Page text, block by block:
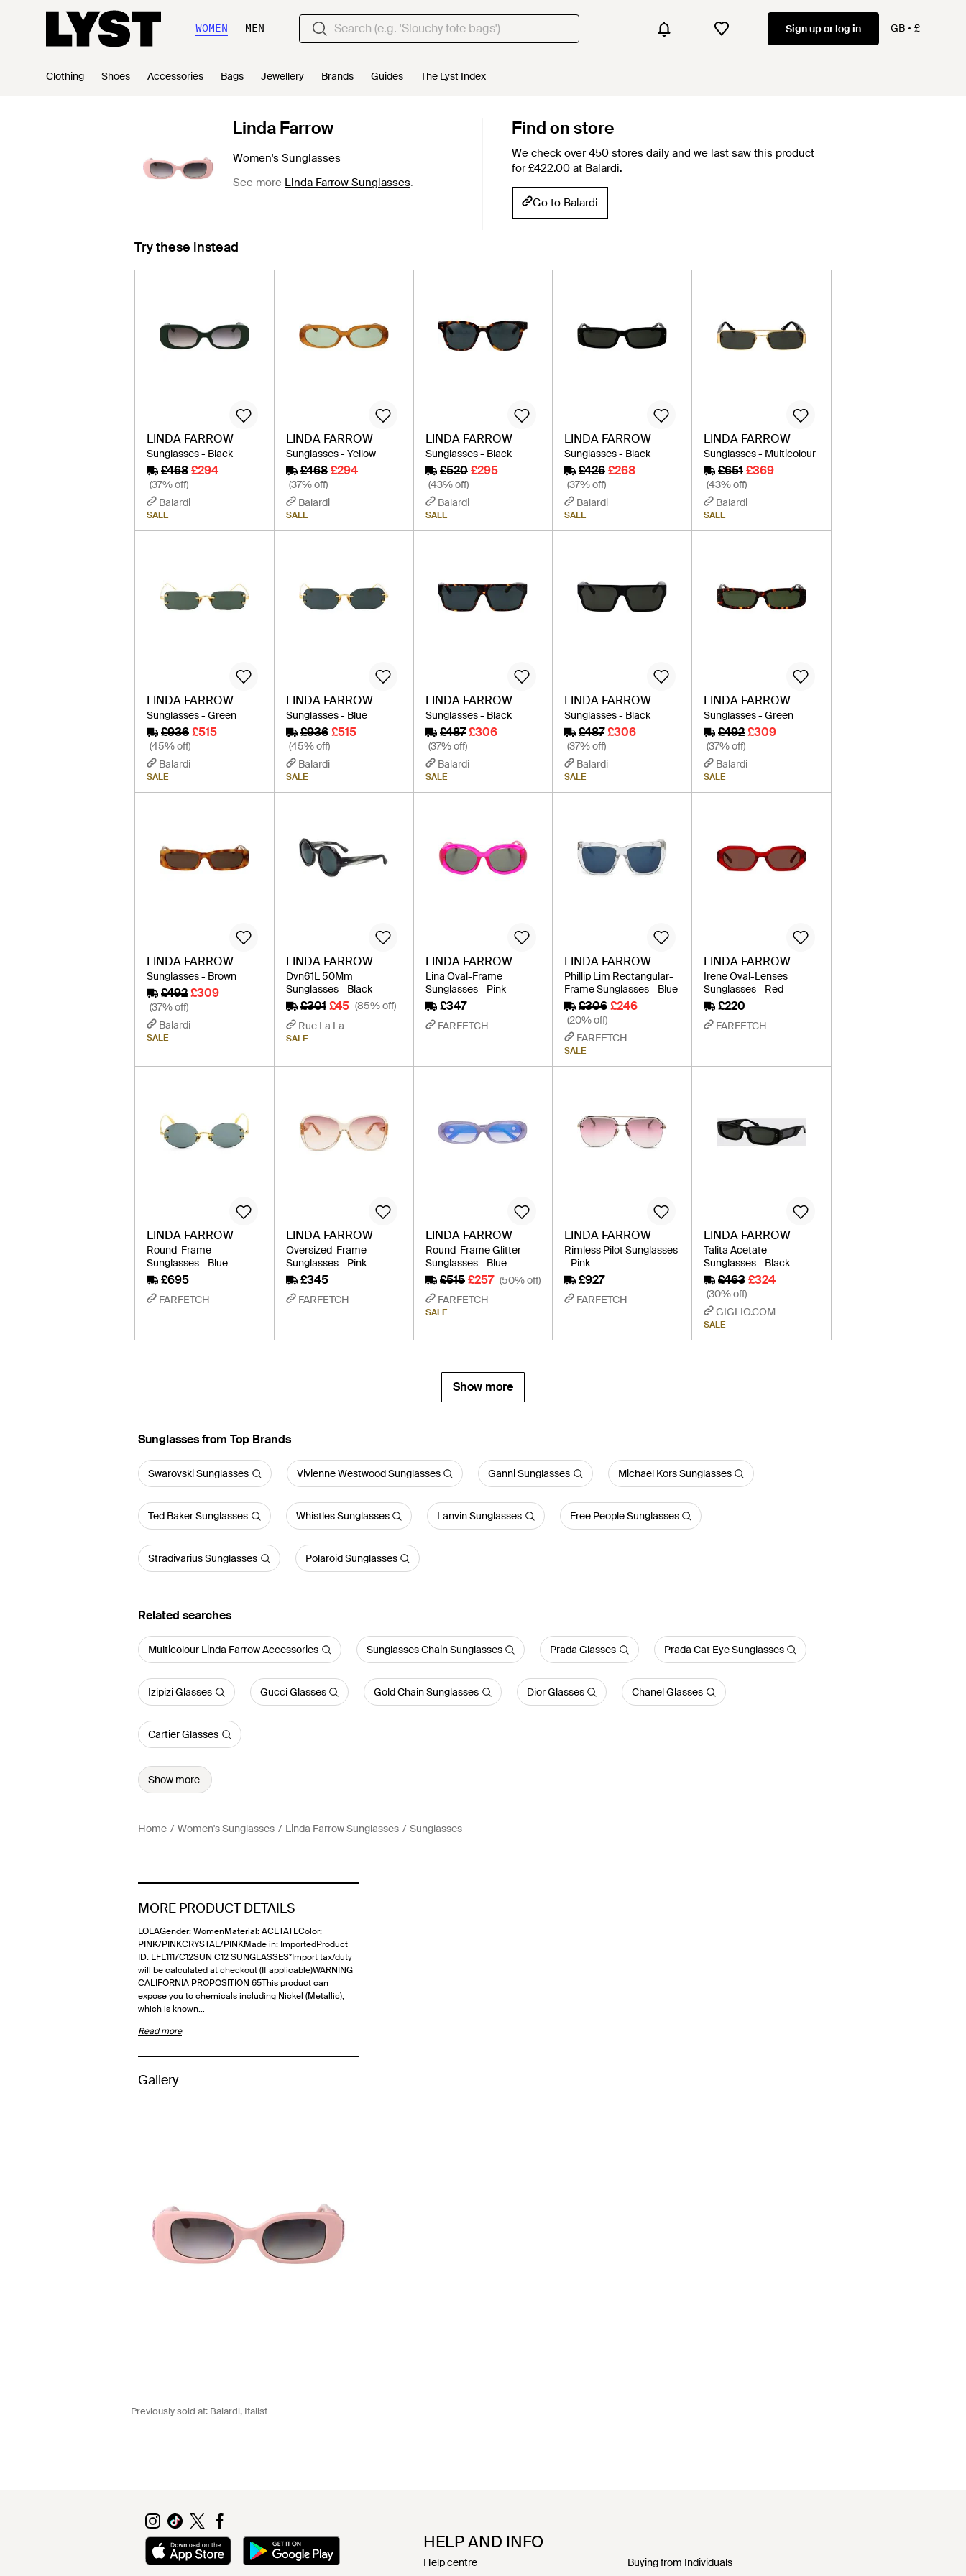
WOMEN MEN Sign up or log in GB £
Clothing Shoes Accessories Bags Jewellery Brands Guides The Lyst Index
Linda Farrow
Women's Sunglasses
See more Linda Farrow Sunglasses.
Find on store
We check over 450 stores daily and we last saw this product
for £422.00 at Balardi.
Go to Balardi
Try these instead
LINDA FARROW
Sunglasses - Black
£468£294
(37% off)
Balardi
SALE
LINDA FARROW
Sunglasses - Yellow
£468 £294
(37% off)
Balardi
SALE
LINDA FARROW
Sunglasses - Black
£520 £295
(43% off)
Balardi
SALE
LINDA FARROW
Sunglasses - Black
£426 £268
(37% off)
Balardi
SALE
LINDA FARROW
Sunglasses - Multicolour
£651£369
(43% off)
Balardi
SALE
LINDA FARROW
Sunglasses - Green
£936£515
(45% off)
Balardi
SALE
LINDA FARROW
Sunglasses - Blue
£936 £515
(45% off)
Balardi
SALE
LINDA FARROW
Sunglasses - Black
£487 £306
(37% off)
Balardi
SALE
LINDA FARROW
Sunglasses - Black
£487£306
(37% off)
Balardi
SALE
LINDA FARROW
Sunglasses - Green
£492£309
(37% off)
Balardi
SALE
LINDA FARROW
Sunglasses - Brown
£492£309
(37% off)
Balardi
SALE
LINDA FARROW
Dvn61L 50Mm
Sunglasses - Black
£301 £45 (85% off)
Rue La La
SALE
LINDA FARROW
Lina Oval-Frame
Sunglasses - Pink
£347
FARFETCH
LINDA FARROW
Phillip Lim Rectangular-
Frame Sunglasses - Blue
£306 £246
(20% off)
FARFETCH
SALE
LINDA FARROW
Irene Oval-Lenses
Sunglasses - Red
£220
FARFETCH
LINDA FARROW
Round-Frame
Sunglasses - Blue
£695
FARFETCH
LINDA FARROW
Oversized-Frame
Sunglasses - Pink
£345
FARFETCH
LINDA FARROW
Round-Frame Glitter
Sunglasses - Blue
£515 £257 (50% off)
FARFETCH
SALE
LINDA FARROW
Rimless Pilot Sunglasses
- Pink
£927
FARFETCH
LINDA FARROW
Talita Acetate
Sunglasses - Black
£463£324
(30% off)
GIGLIO.COM
SALE
Show more
Sunglasses from Top Brands
Swarovski Sunglasses Vivienne Westwood Sunglasses Ganni Sunglasses Michael Kors Sunglasses
Ted Baker Sunglasses Whistles Sunglasses Lanvin Sunglasses Free People Sunglasses
Stradivarius Sunglasses Polaroid Sunglasses
Related searches
Multicolour Linda Farrow Accessories Sunglasses Chain Sunglasses Prada Glasses Prada Cat Eye Sunglasses
Izipizi Glasses Gucci Glasses Gold Chain Sunglasses Dior Glasses Chanel Glasses
Cartier Glasses
Show more
Home Women's Sunglasses Linda Farrow Sunglasses Sunglasses
MORE PRODUCT DETAILS
LOLAGender: WomenMaterial: ACETATEColor:
PINK/PINKCRYSTAL/PINKMade in: ImportedProduct
ID: LFL1117C12SUN C12 SUNGLASSES*Import tax/duty
will be calculated at checkout (If applicable)WARNING
CALIFORNIA PROPOSITION 65This product can
expose you to chemicals including Nickel (Metallic),
which is known…
Read more
Gallery
Previously sold at: Balardi, Italist
HELP AND INFO
Help centre
Buying from Individuals